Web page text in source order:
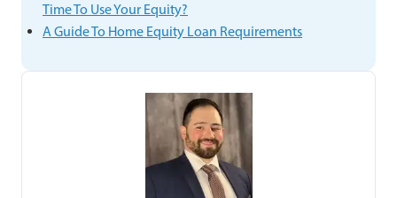
Time To Use Your Equity?
A Guide To Home Equity Loan Requirements